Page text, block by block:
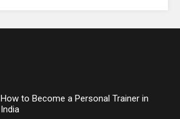
How to Become a Personal Trainer in
India